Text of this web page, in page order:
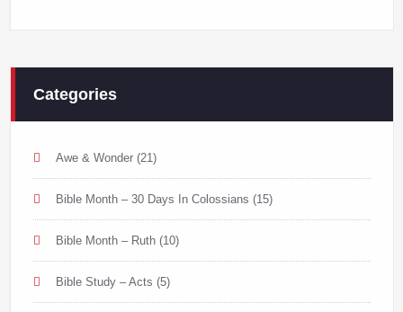
Categories
Awe & Wonder(21)
Bible Month – 30 Days In Colossians (15)
Bible Month – Ruth(10)
Bible Study – Acts (5)